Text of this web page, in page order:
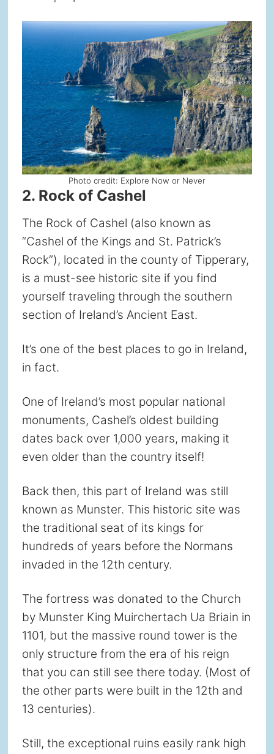
Photo credit: Explore Now or Never
2. Rock of Cashel
The Rock of Cashel (also known as
“Cashel of the Kings and St. Patrick’s
Rock”), located in the county of Tipperary,
is a must-see historic site if you find
yourself traveling through the southern
section of Ireland’s Ancient East.
It’s one of the best places to go in Ireland,
in fact.
One of Ireland’s most popular national
monuments, Cashel’s oldest building
dates back over 1,000 years, making it
even older than the country itself!
Back then, this part of Ireland was still
known as Munster. This historic site was
the traditional seat of its kings for
hundreds of years before the Normans
invaded in the 12th century.
The fortress was donated to the Church
by Munster King Muirchertach Ua Briain in
1101, but the massive round tower is the
only structure from the era of his reign
that you can still see there today. (Most of
the other parts were built in the 12th and
13 centuries).
Still, the exceptional ruins easily rank high